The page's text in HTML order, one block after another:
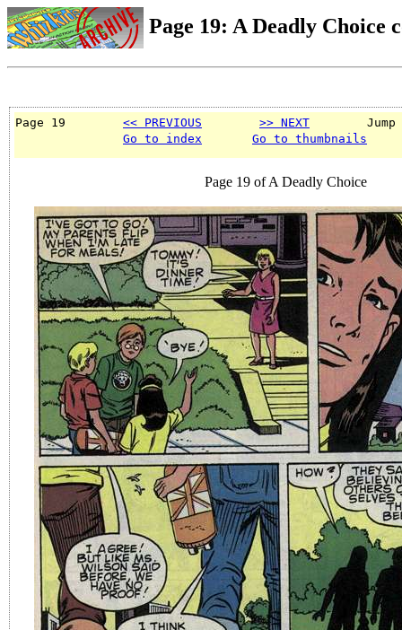
Page 19: A Deadly Choice
Page 19 << PREVIOUS >> NEXT
Go to index
Go to thumbnails
Page 19 of A Deadly Choice